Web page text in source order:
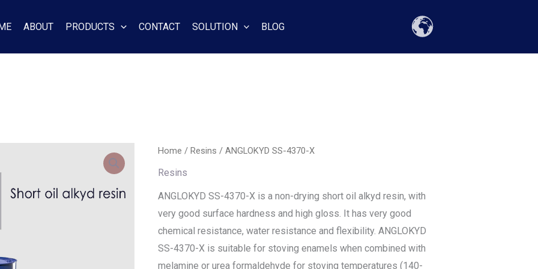
ABOUT PRODUCTS CONTACT SOLUTION BLOG
Home / Resins / ANGLOKYD SS-4370-X
Resins
ANGLOKYD SS-4370-X is a non-drying short oil alkyd resin, with
very good surface hardness and high gloss. It has very good
chemical resistance, water resistance and flexibility. ANGLOKYD
SS-4370-X is suitable for stoving enamels when combined with
melamine or urea formaldehyde for stoving temperatures (140-